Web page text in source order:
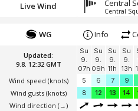
Live Wind Central
Updated:
9.8. 12:32 GMT
Wind speed (knots)
Wind gusts (knots)
Wind direction (→)
WG Info
Su
9.
07h
Su
9.
09h
Su
9.
11h
Su
9.
13h
5
6 7 9
8
12 13 14